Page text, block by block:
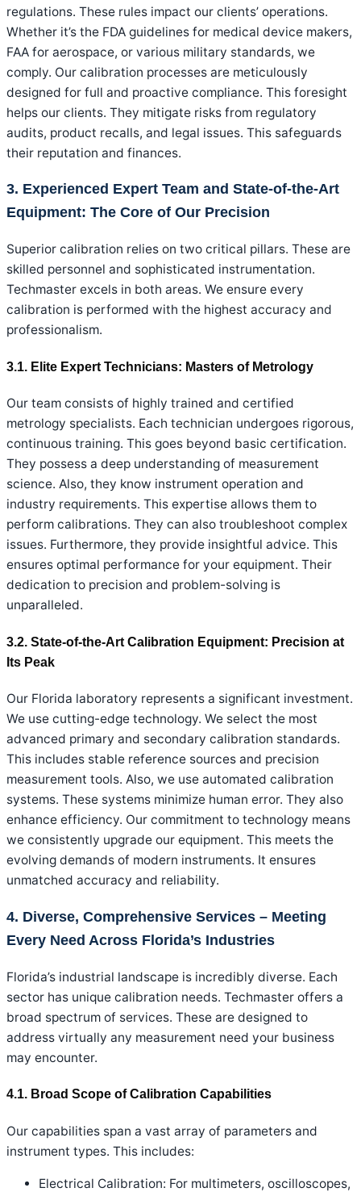
regulations. These rules impact our clients’ operations.
Whether it’s the FDA guidelines for medical device makers,
FAA for aerospace, or various military standards, we
comply. Our calibration processes are meticulously
designed for full and proactive compliance. This foresight
helps our clients. They mitigate risks from regulatory
audits, product recalls, and legal issues. This safeguards
their reputation and finances.
3. Experienced Expert Team and State-of-the-Art
Equipment: The Core of Our Precision
Superior calibration relies on two critical pillars. These are
skilled personnel and sophisticated instrumentation.
Techmaster excels in both areas. We ensure every
calibration is performed with the highest accuracy and
professionalism.
3.1. Elite Expert Technicians: Masters of Metrology
Our team consists of highly trained and certified
metrology specialists. Each technician undergoes rigorous,
continuous training. This goes beyond basic certification.
They possess a deep understanding of measurement
science. Also, they know instrument operation and
industry requirements. This expertise allows them to
perform calibrations. They can also troubleshoot complex
issues. Furthermore, they provide insightful advice. This
ensures optimal performance for your equipment. Their
dedication to precision and problem-solving is
unparalleled.
3.2. State-of-the-Art Calibration Equipment: Precision at
Its Peak
Our Florida laboratory represents a significant investment.
We use cutting-edge technology. We select the most
advanced primary and secondary calibration standards.
This includes stable reference sources and precision
measurement tools. Also, we use automated calibration
systems. These systems minimize human error. They also
enhance efficiency. Our commitment to technology means
we consistently upgrade our equipment. This meets the
evolving demands of modern instruments. It ensures
unmatched accuracy and reliability.
4. Diverse, Comprehensive Services – Meeting
Every Need Across Florida’s Industries
Florida’s industrial landscape is incredibly diverse. Each
sector has unique calibration needs. Techmaster offers a
broad spectrum of services. These are designed to
address virtually any measurement need your business
may encounter.
4.1. Broad Scope of Calibration Capabilities
Our capabilities span a vast array of parameters and
instrument types. This includes:
Electrical Calibration: For multimeters, oscilloscopes,